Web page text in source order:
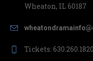
Wheaton, IL 60187
Tickets: 630.260.1820